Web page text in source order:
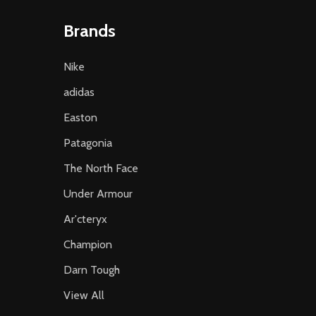
Brands
Nike
adidas
Easton
Patagonia
The North Face
Under Armour
Ar'cteryx
Champion
Darn Tough
View All